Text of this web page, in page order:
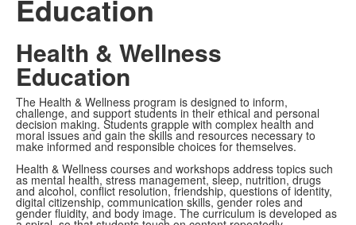
Education
Health & Wellness
Education
The Health & Wellness program is designed to inform,
challenge, and support students in their ethical and personal
decision making. Students grapple with complex health and
moral issues and gain the skills and resources necessary to
make informed and responsible choices for themselves.
Health & Wellness courses and workshops address topics such
as mental health, stress management, sleep, nutrition, drugs
and alcohol, conflict resolution, friendship, questions of identity,
digital citizenship, communication skills, gender roles and
gender fluidity, and body image. The curriculum is developed as